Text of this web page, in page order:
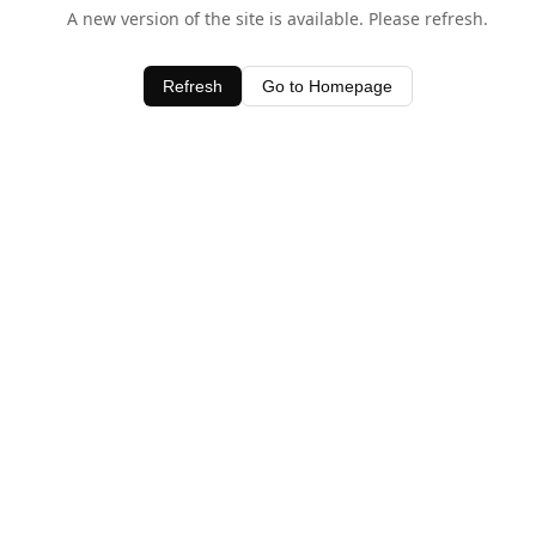
A new version of the site is available. Please refresh.
Refresh Go to Homepage